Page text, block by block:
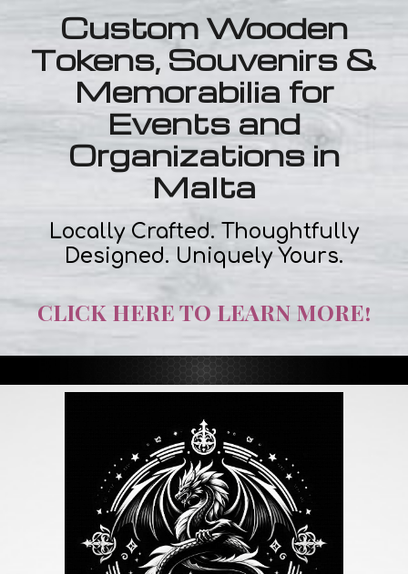
Custom Wooden
Tokens, Souvenirs &
Memorabilia for
Events and
Organizations in
Malta
Locally Crafted. Thoughtfully
Designed. Uniquely Yours.
CLICK HERE TO LEARN MORE!